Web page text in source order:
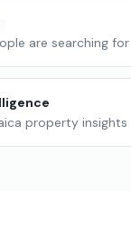
are searching for
property insights